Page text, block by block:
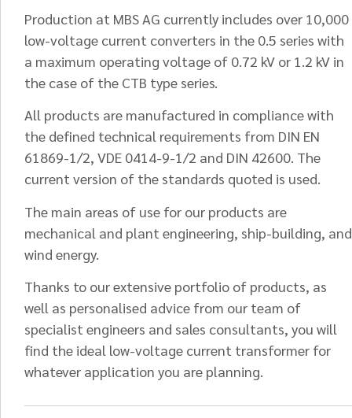
Production at MBS AG currently includes over 10,000
low-voltage current converters in the 0.5 series with
a maximum operating voltage of 0.72 kV or 1.2 kV in
the case of the CTB type series.
All products are manufactured in compliance with
the defined technical requirements from DIN EN
61869-1/2, VDE 0414-9-1/2 and DIN 42600. The
current version of the standards quoted is used.
The main areas of use for our products are
mechanical and plant engineering, ship-building, and
wind energy.
Thanks to our extensive portfolio of products, as
well as personalised advice from our team of
specialist engineers and sales consultants, you will
find the ideal low-voltage current transformer for
whatever application you are planning.